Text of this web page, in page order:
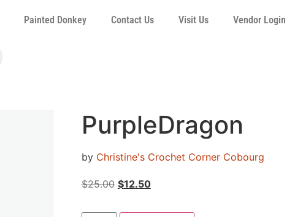
Painted Donkey Contact Us Visit Us Vendor Login
PurpleDragon
by Christine's Crochet Corner Cobourg
$25.00 $12.50